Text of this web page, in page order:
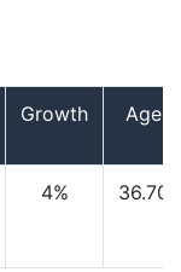
Growth Age
4% 36.70